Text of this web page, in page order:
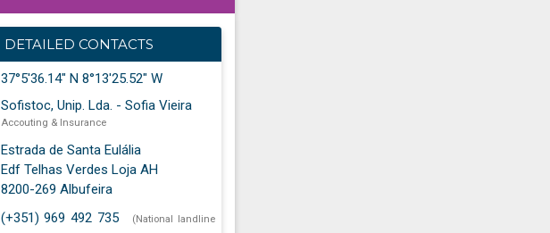
DETAILED CONTACTS
37°5'36.14" N 8°13'25.52" W
Sofistoc, Unip. Lda. - Sofia Vieira
Accouting & Insurance
Estrada de Santa Eulália
Edf Telhas Verdes Loja AH
8200-269 Albufeira
(+351) 969 492 735
(National landline